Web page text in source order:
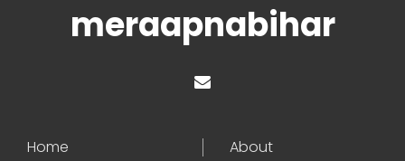
meraapnabihar
Home About